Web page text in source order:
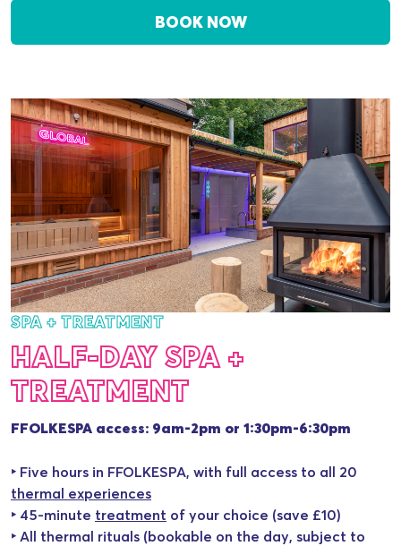
BOOK NOW
SPA + TREATMENT
HALF-DAY SPA +
TREATMENT
FFOLKESPA access: 9am-2pm or 1:30pm-6:30pm
‣ Five hours in FFOLKESPA, with full access to all 20
thermal experiences
‣ 45-minute treatment of your choice (save £10)
‣ All thermal rituals (bookable on the day, subject to